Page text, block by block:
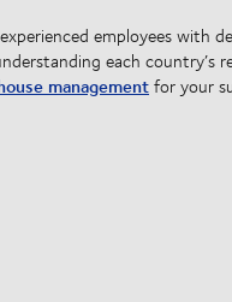
employees with
each country’s
managementfor your